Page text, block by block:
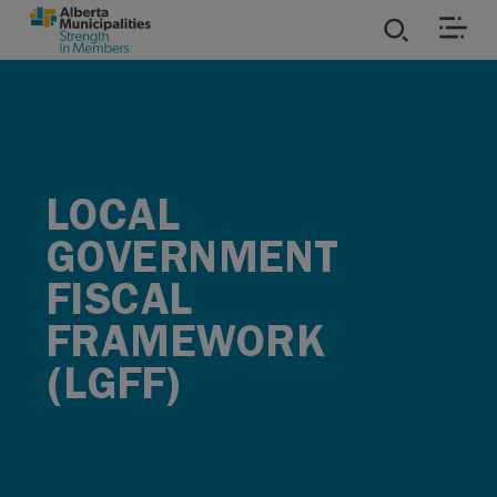
SKIP TO MAIN CONTENT
LOCAL
GOVERNMENT
FISCAL
FRAMEWORK
(LGFF)